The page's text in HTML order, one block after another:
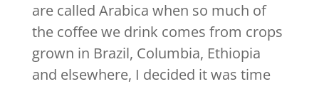
are called Arabica when so much of
the coffee we drink comes from crops
grown in Brazil, Columbia, Ethiopia
and elsewhere, I decided it was time